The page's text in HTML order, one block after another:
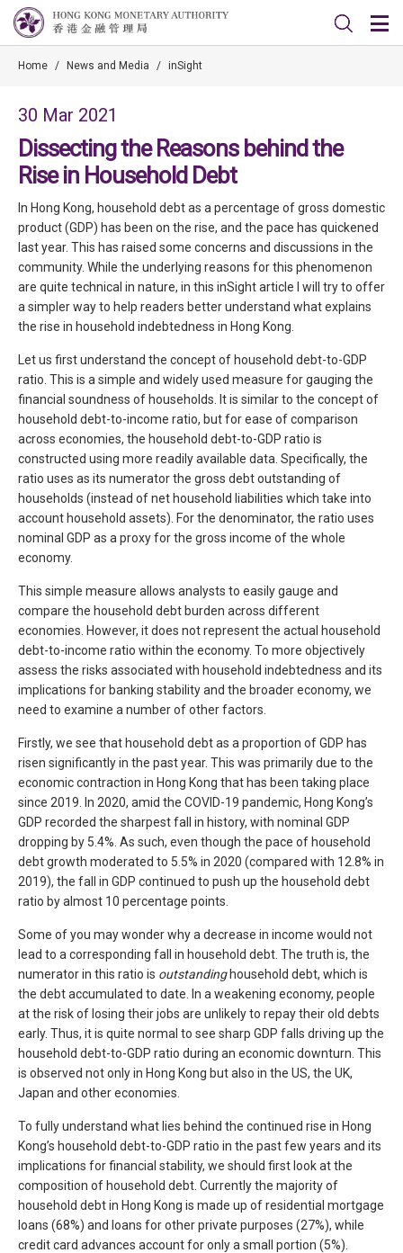
Home / News and Media / inSight
30 Mar 2021
Dissecting the Reasons behind the
Rise in Household Debt
In Hong Kong, household debt as a percentage of gross domestic
product (GDP) has been on the rise, and the pace has quickened
last year. This has raised some concerns and discussions in the
community. While the underlying reasons for this phenomenon
are quite technical in nature, in this inSight article I will try to offer
a simpler way to help readers better understand what explains
the rise in household indebtedness in Hong Kong.
Let us first understand the concept of household debt-to-GDP
ratio. This is a simple and widely used measure for gauging the
financial soundness of households. It is similar to the concept of
household debt-to-income ratio, but for ease of comparison
across economies, the household debt-to-GDP ratio is
constructed using more readily available data. Specifically, the
ratio uses as its numerator the gross debt outstanding of
households (instead of net household liabilities which take into
account household assets). For the denominator, the ratio uses
nominal GDP as a proxy for the gross income of the whole
economy.
This simple measure allows analysts to easily gauge and
compare the household debt burden across different
economies. However, it does not represent the actual household
debt-to-income ratio within the economy. To more objectively
assess the risks associated with household indebtedness and its
implications for banking stability and the broader economy, we
need to examine a number of other factors.
Firstly, we see that household debt as a proportion of GDP has
risen significantly in the past year. This was primarily due to the
economic contraction in Hong Kong that has been taking place
since 2019. In 2020, amid the COVID-19 pandemic, Hong Kong’s
GDP recorded the sharpest fall in history, with nominal GDP
dropping by 5.4%. As such, even though the pace of household
debt growth moderated to 5.5% in 2020 (compared with 12.8% in
2019), the fall in GDP continued to push up the household debt
ratio by almost 10 percentage points.
Some of you may wonder why a decrease in income would not
lead to a corresponding fall in household debt. The truth is, the
numerator in this ratio is outstandinghousehold debt, which is
the debt accumulated to date. In a weakening economy, people
at the risk of losing their jobs are unlikely to repay their old debts
early. Thus, it is quite normal to see sharp GDP falls driving up the
household debt-to-GDP ratio during an economic downturn. This
is observed not only in Hong Kong but also in the US, the UK,
Japan and other economies.
To fully understand what lies behind the continued rise in Hong
Kong’s household debt-to-GDP ratio in the past few years and its
implications for financial stability, we should first look at the
composition of household debt. Currently the majority of
household debt in Hong Kong is made up of residential mortgage
loans (68%) and loans for other private purposes (27%), while
credit card advances account for only a small portion (5%).